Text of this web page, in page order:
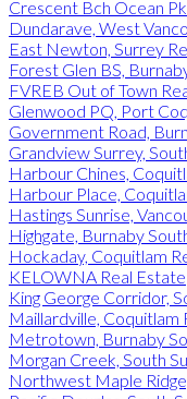
Crescent Bch Ocean
Dundarave, West
East Newton, Surrey
Forest Glen BS,
FVREB Out of Town
Glenwood PQ, Port
Government Road,
Grandview Surrey,
Harbour Chines,
Harbour Place,
Hastings Sunrise,
Highgate, Burnaby
Hockaday, Coquitlam
KELOWNA Real Estate
King George Corridor,
Maillardville, Coquitlam
Metrotown, Burnaby
Morgan Creek, South
Northwest Maple